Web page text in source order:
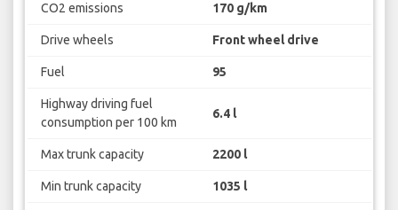
CO2 emissions 170 g/km
Drive wheels Front wheel drive
Fuel 95
Highway driving fuel
consumption per 100 km
6.4 l
Max trunk capacity 2200 l
Min trunk capacity 1035 l